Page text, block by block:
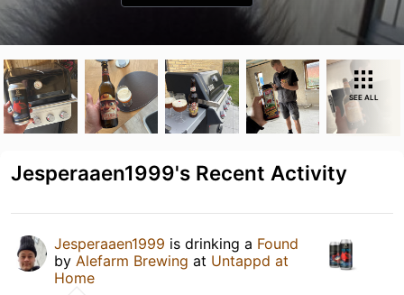
SEE ALL
Jesperaaen1999's Recent Activity
Jesperaaen1999 is drinking a Found
by Alefarm Brewing at Untappd at
Home